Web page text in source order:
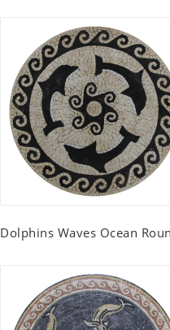
Dolphins Waves Ocean